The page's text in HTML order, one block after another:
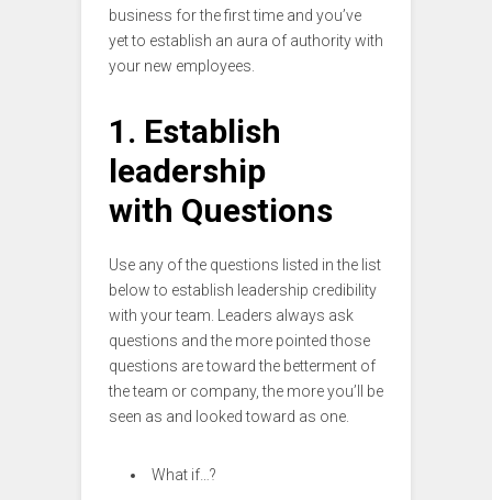
business for the first time and you’ve
yet to establish an aura of authority with
your new employees.
1. Establish
leadership
with Questions
Use any of the questions listed in the list
below to establish leadership credibility
with your team. Leaders always ask
questions and the more pointed those
questions are toward the betterment of
the team or company, the more you’ll be
seen as and looked toward as one.
What if…?